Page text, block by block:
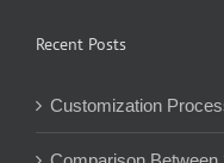
Recent Posts
Customization